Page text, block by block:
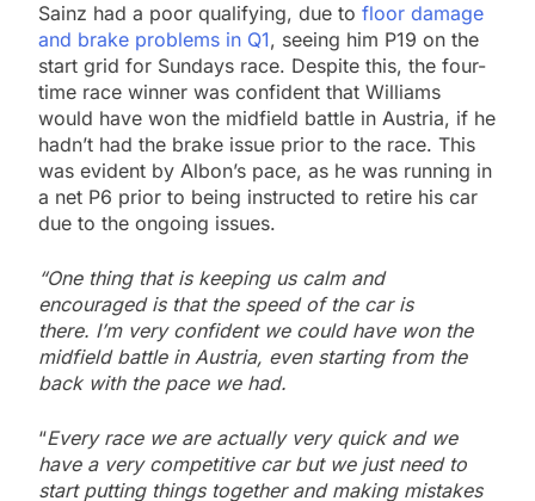
Sainz had a poor qualifying, due to floor damage
and brake problems in Q1, seeing him P19 on the
start grid for Sundays race. Despite this, the four-
time race winner was confident that Williams
would have won the midfield battle in Austria, if he
hadn’t had the brake issue prior to the race. This
was evident by Albon’s pace, as he was running in
a net P6 prior to being instructed to retire his car
due to the ongoing issues.
“One thing that is keeping us calm and
encouraged is that the speed of the car is
there. I’m very confident we could have won the
midfield battle in Austria, even starting from the
back with the pace we had.
“Every race we are actually very quick and we
have a very competitive car but we just need to
start putting things together and making mistakes